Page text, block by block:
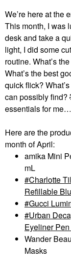
We’re here at the
This month, I was
desk and take a
light, I did some
routine. What’s the
What’s the best
quick flick?
can possibly find?
essentials for me…
Here are the
month of April:
amika Mini
mL
Charlotte
Refillable
Gucci
Urban
Eyeliner
Wander
Masks